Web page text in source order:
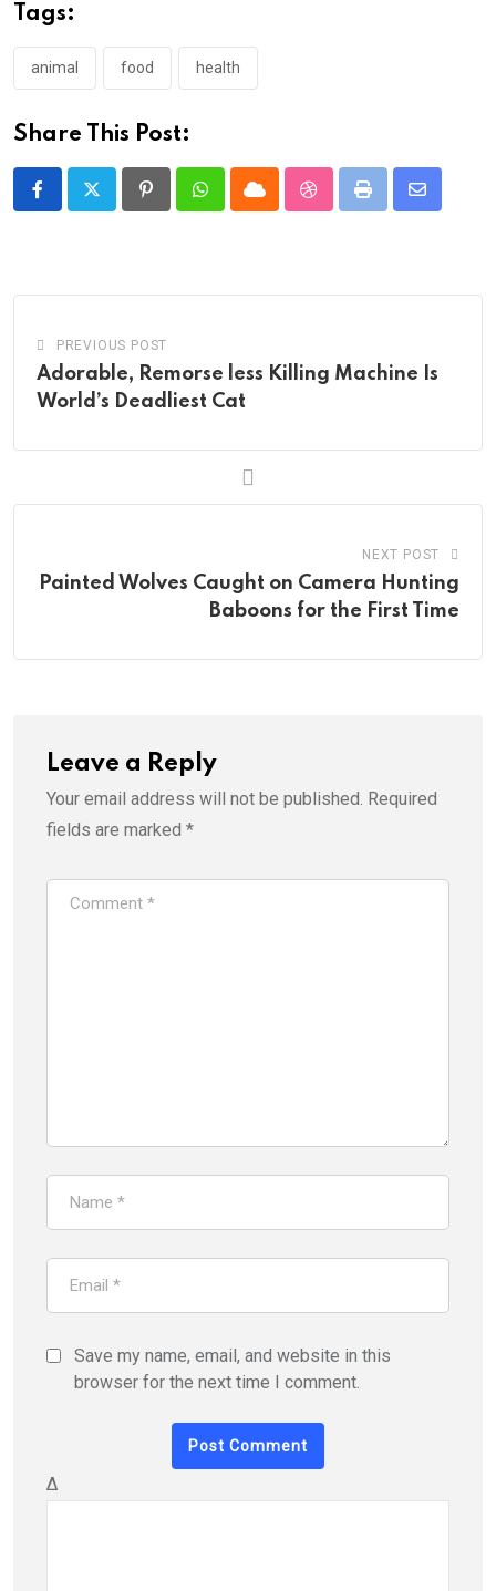
Tags:
animal food health
Share This Post:
PinterestWhatsappCloud StumbleUpon
Print
Share
PREVIOUS POST
Adorable, Remorse less Killing Machine Is
World’s Deadliest Cat
NEXT POST
Painted Wolves Caught on Camera Hunting
Baboons for the First Time
Leave a Reply
Your email address will not be published. Required
fields are marked *
Save my name, email, and website in this
browser for the next time I comment.
Δ